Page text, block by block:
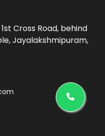
Cross Road, behind
Jayalakshmipuram,